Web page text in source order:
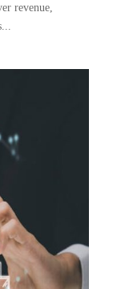
revenue,